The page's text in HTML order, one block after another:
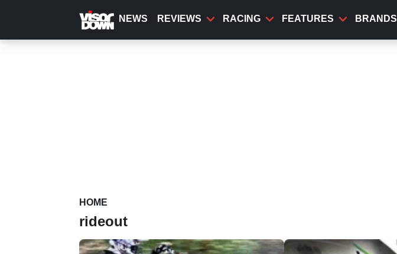
content
NEWS REVIEWS RACING FEATURES BRANDS
HOME
rideout